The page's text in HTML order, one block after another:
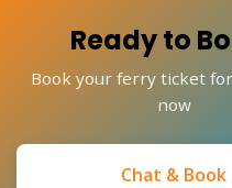
Ready to
Book your ferry ticket
now
Chat & Book